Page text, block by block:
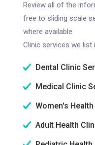
Review all of the
free to sliding scale
where available.
Clinic services we
Dental Clinic
Medical Clinic
Women's
Adult Health